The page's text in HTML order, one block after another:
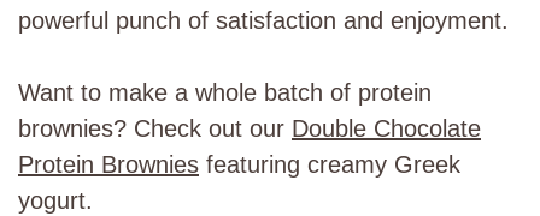
powerful punch of satisfaction and enjoyment.
Want to make a whole batch of protein
brownies? Check out our Double Chocolate
Protein Brownies featuring creamy Greek
yogurt.